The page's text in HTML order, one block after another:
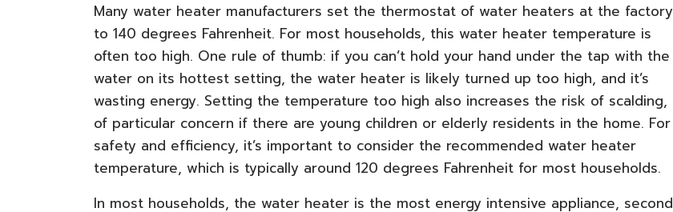
Many water heater manufacturers set the thermostat of water heaters at the factory
to 140 degrees Fahrenheit. For most households, this water heater temperature is
often too high. One rule of thumb: if you can’t hold your hand under the tap with the
water on its hottest setting, the water heater is likely turned up too high, and it’s
wasting energy. Setting the temperature too high also increases the risk of scalding,
of particular concern if there are young children or elderly residents in the home. For
safety and efficiency, it’s important to consider the recommended water heater
temperature, which is typically around 120 degrees Fahrenheit for most households.
In most households, the water heater is the most energy intensive appliance, second